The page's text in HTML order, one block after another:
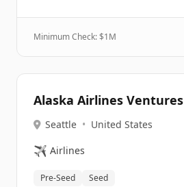
Minimum Check: $1M
Alaska Airlines Ventures
Seattle • United States
✈️ Airlines
Pre-Seed Seed